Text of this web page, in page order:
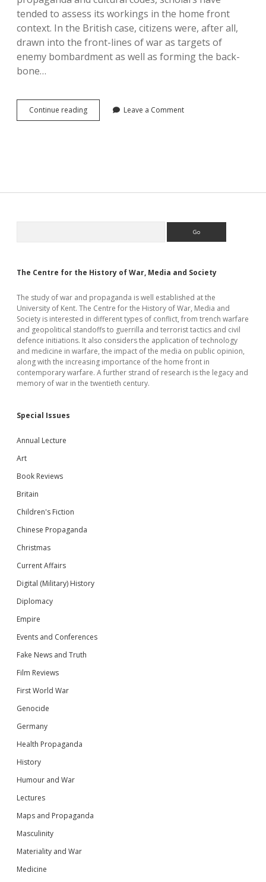
tended to assess its workings in the home front
context. In the British case, citizens were, after all,
drawn into the front-lines of war as targets of
enemy bombardment as well as forming the back-
bone…
Continue readingFighting
the
Leave a Comment
The Centre for the History of War, Media and Society
The study of war and propaganda is well established at the
University of Kent. The Centre for the History of War, Media and
Society is interested in different types of conflict, from trench warfare
and geopolitical standoffs to guerrilla and terrorist tactics and civil
defence initiations. It also considers the application of technology
and medicine in warfare, the impact of the media on public opinion,
along with the increasing importance of the home front in
contemporary warfare. A further strand of research is the legacy and
memory of war in the twentieth century.
Special Issues
Annual Lecture
Art
Book Reviews
Britain
Children's Fiction
Chinese Propaganda
Christmas
Current Affairs
Digital (Military) History
Diplomacy
Empire
Events and Conferences
Fake News and Truth
Film Reviews
First World War
Genocide
Germany
Health Propaganda
History
Humour and War
Lectures
Maps and Propaganda
Masculinity
Materiality and War
Medicine